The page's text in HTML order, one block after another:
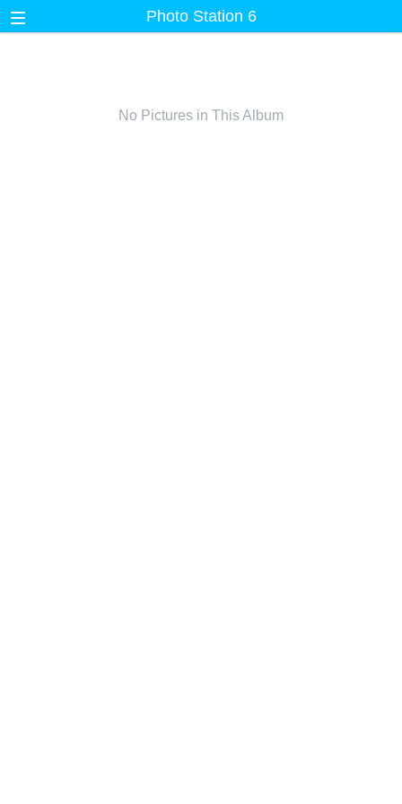
Photo Station 6
No Pictures in This Album